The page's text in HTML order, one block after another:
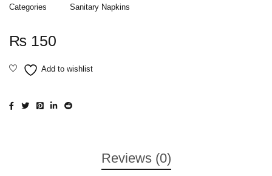
Categories
Sanitary Napkins
₨ 150
Reviews (0)